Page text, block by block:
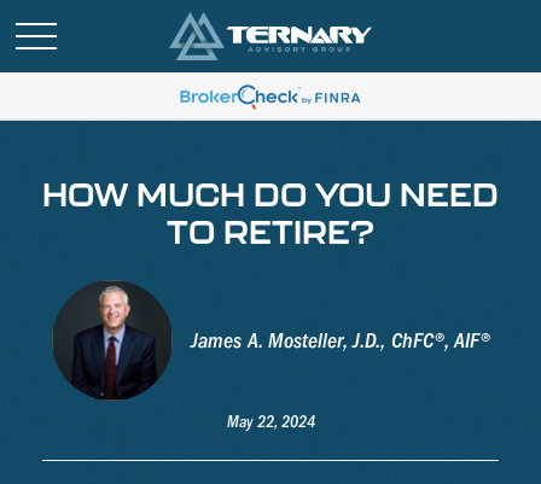
HOW MUCH DO YOU NEED
TO RETIRE?
James A. Mosteller, J.D., ChFC®, AIF®
May 22, 2024